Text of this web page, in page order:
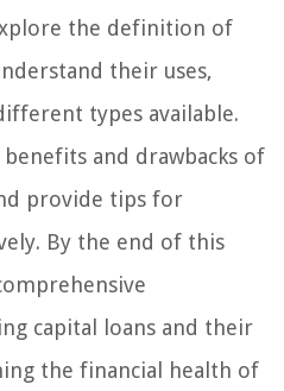
the definition of
their uses,
types available.
and drawbacks of
provide tips for
By the end of this
capital loans and their
the financial health of